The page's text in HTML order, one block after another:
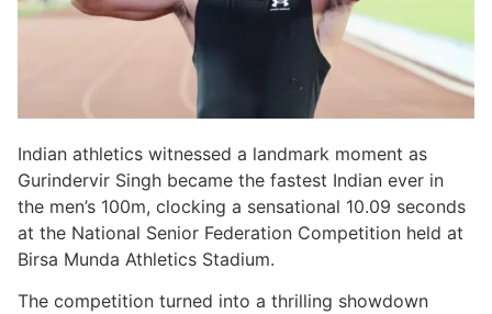
Indian athletics witnessed a landmark moment as
Gurindervir Singh became the fastest Indian ever in
the men’s 100m, clocking a sensational 10.09 seconds
at the National Senior Federation Competition held at
Birsa Munda Athletics Stadium.
The competition turned into a thrilling showdown